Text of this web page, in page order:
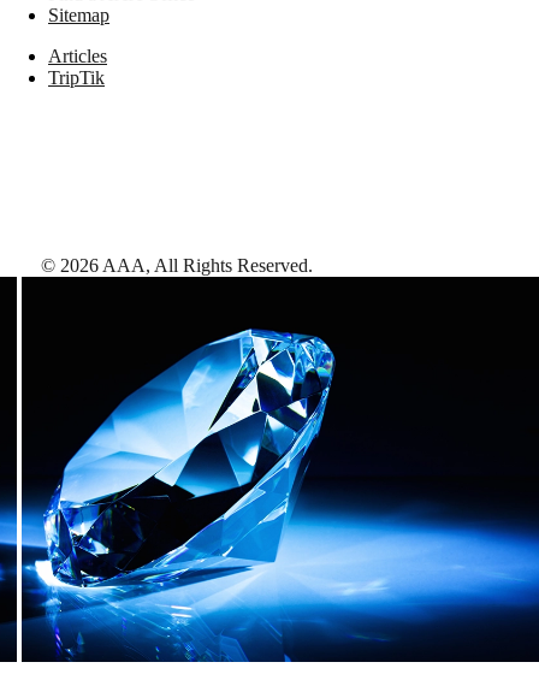
Sitemap
Articles
TripTik
© 2026 AAA, All Rights Reserved.